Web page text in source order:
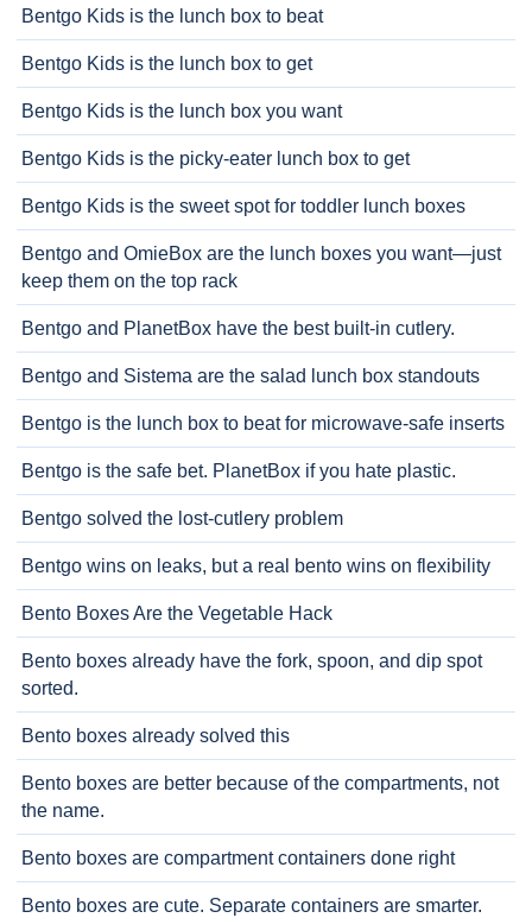
Bentgo Kids is the lunch box to beat
Bentgo Kids is the lunch box to get
Bentgo Kids is the lunch box you want
Bentgo Kids is the picky-eater lunch box to get
Bentgo Kids is the sweet spot for toddler lunch boxes
Bentgo and OmieBox are the lunch boxes you want—just
keep them on the top rack
Bentgo and PlanetBox have the best built-in cutlery.
Bentgo and Sistema are the salad lunch box standouts
Bentgo is the lunch box to beat for microwave-safe inserts
Bentgo is the safe bet. PlanetBox if you hate plastic.
Bentgo solved the lost-cutlery problem
Bentgo wins on leaks, but a real bento wins on flexibility
Bento Boxes Are the Vegetable Hack
Bento boxes already have the fork, spoon, and dip spot
sorted.
Bento boxes already solved this
Bento boxes are better because of the compartments, not
the name.
Bento boxes are compartment containers done right
Bento boxes are cute. Separate containers are smarter.